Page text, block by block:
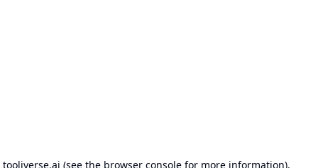
tooliverse.ai (see the browser consolefor more information).